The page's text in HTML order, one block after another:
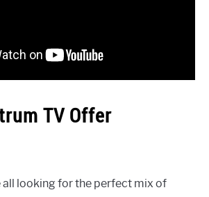
TV Offer
all looking for the perfect mix of